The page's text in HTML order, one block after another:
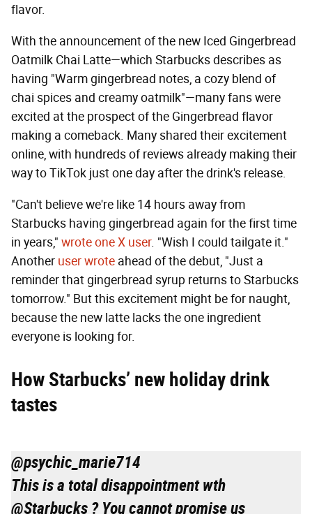
flavor.
With the announcement of the new Iced Gingerbread
Oatmilk Chai Latte—which Starbucks describes as
having "Warm gingerbread notes, a cozy blend of
chai spices and creamy oatmilk"—many fans were
excited at the prospect of the Gingerbread flavor
making a comeback. Many shared their excitement
online, with hundreds of reviews already making their
way to TikTok just one day after the drink's release.
"Can't believe we're like 14 hours away from
Starbucks having gingerbread again for the first time
in years," wrote one X user. "Wish I could tailgate it."
Another user wrote ahead of the debut, "Just a
reminder that gingerbread syrup returns to Starbucks
tomorrow." But this excitement might be for naught,
because the new latte lacks the one ingredient
everyone is looking for.
How Starbucks’ new holiday drink
tastes
@psychic_marie714
This is a total disappointment wth
@Starbucks ? You cannot promise us